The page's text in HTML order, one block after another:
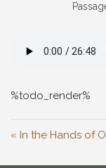
%todo_render%
« In the Hands of